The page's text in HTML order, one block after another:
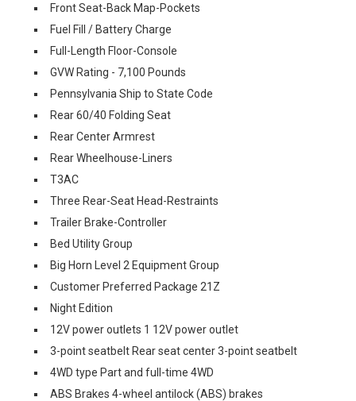
Front Seat-Back Map-Pockets
Fuel Fill / Battery Charge
Full-Length Floor-Console
GVW Rating - 7,100 Pounds
Pennsylvania Ship to State Code
Rear 60/40 Folding Seat
Rear Center Armrest
Rear Wheelhouse-Liners
T3AC
Three Rear-Seat Head-Restraints
Trailer Brake-Controller
Bed Utility Group
Big Horn Level 2 Equipment Group
Customer Preferred Package 21Z
Night Edition
12V power outlets 1 12V power outlet
3-point seatbelt Rear seat center 3-point seatbelt
4WD type Part and full-time 4WD
ABS Brakes 4-wheel antilock (ABS) brakes